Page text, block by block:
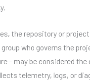
the repository or
who governs the
– may be considered the
telemetry, logs, or